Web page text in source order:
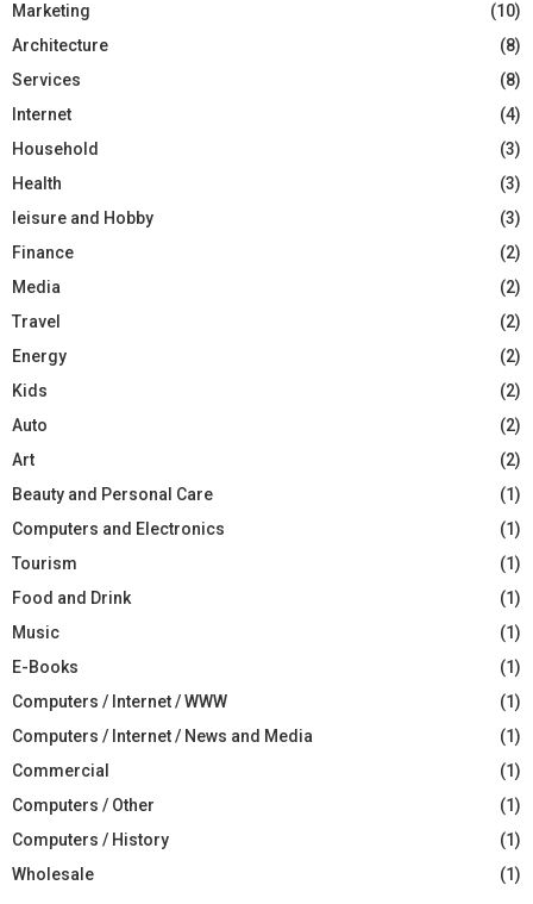
Marketing
(10)
Architecture
(8)
Services
(8)
Internet
(4)
Household
(3)
Health
(3)
leisure and Hobby
(3)
Finance
(2)
Media
(2)
Travel
(2)
Energy
(2)
Kids
(2)
Auto
(2)
Art
(2)
Beauty and Personal Care
(1)
Computers and Electronics
(1)
Tourism
(1)
Food and Drink
(1)
Music
(1)
E-Books
(1)
Computers / Internet / WWW
(1)
Computers / Internet / News and Media
(1)
Commercial
(1)
Computers / Other
(1)
Computers / History
(1)
Wholesale
(1)